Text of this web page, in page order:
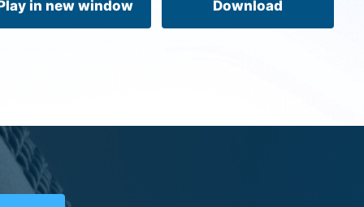
in new window Download